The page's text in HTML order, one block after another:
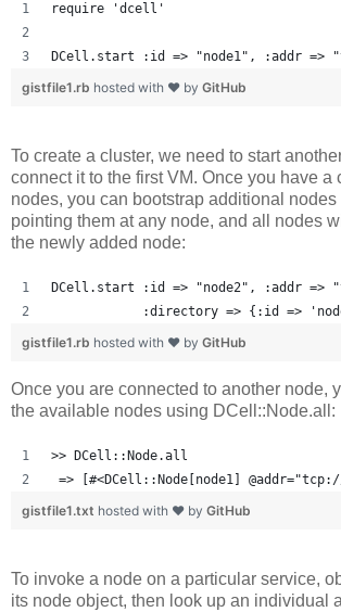
require 'dcell'
DCell.start :id => "node1", :addr =>
gistfile1.rb hosted with ❤ by GitHub
To create a cluster, we need to start
connect it to the first VM. Once you have a
nodes, you can bootstrap additional
pointing them at any node, and all nodes
the newly added node:
DCell.start :id => "node2", :addr =>
:directory => {:id =>
gistfile1.rb hosted with ❤ by GitHub
Once you are connected to another node,
the available nodes using DCell::Node.all:
>> DCell::Node.all
=> [#<DCell::Node[node1]
gistfile1.txt hosted with ❤ by GitHub
To invoke a node on a particular service,
its node object, then look up an individual